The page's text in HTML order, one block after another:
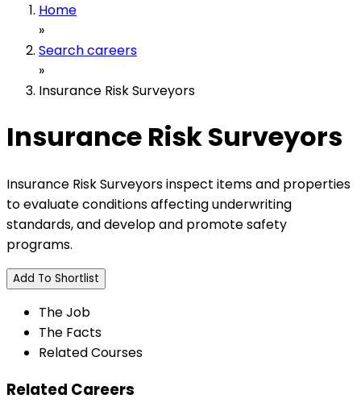
Home
»
Search careers
»
Insurance Risk Surveyors
Insurance Risk Surveyors
Insurance Risk Surveyors inspect items and properties
to evaluate conditions affecting underwriting
standards, and develop and promote safety
programs.
Add To Shortlist
The Job
The Facts
Related Courses
Related Careers